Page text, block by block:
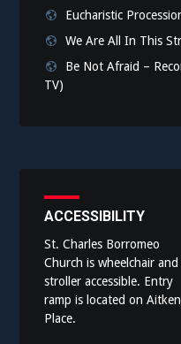
Eucharistic
We Are All In This
Be Not Afraid –
TV)
ACCESSIBILITY
St. Charles Borromeo
Church is wheelchair and
stroller accessible. Entry
ramp is located on Aitken
Place.